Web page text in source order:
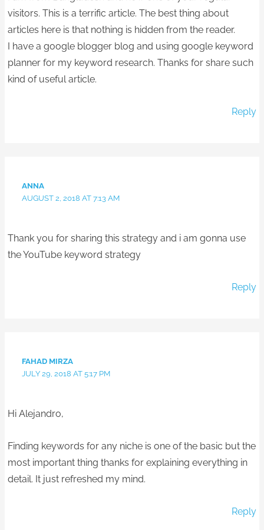
visitors. This is a terrific article. The best thing about
articles here is that nothing is hidden from the reader.
I have a google blogger blog and using google keyword
planner for my keyword research. Thanks for share such
kind of useful article.
Reply
ANNA
AUGUST 2, 2018 AT 7:13 AM
Thank you for sharing this strategy and i am gonna use
the YouTube keyword strategy
Reply
FAHAD MIRZA
JULY 29, 2018 AT 5:17 PM
Hi Alejandro,
Finding keywords for any niche is one of the basic but the
most important thing thanks for explaining everything in
detail. It just refreshed my mind.
Reply